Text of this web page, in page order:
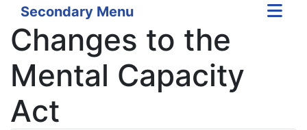
Secondary Menu
Changes to the
Mental Capacity
Act